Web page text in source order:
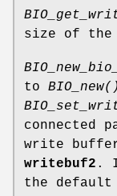
size of
to
connected
write
writebuf2 .
the default